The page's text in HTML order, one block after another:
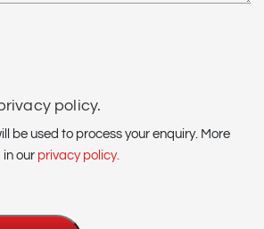
policy.
be used to process your enquiry. More
our privacy policy.